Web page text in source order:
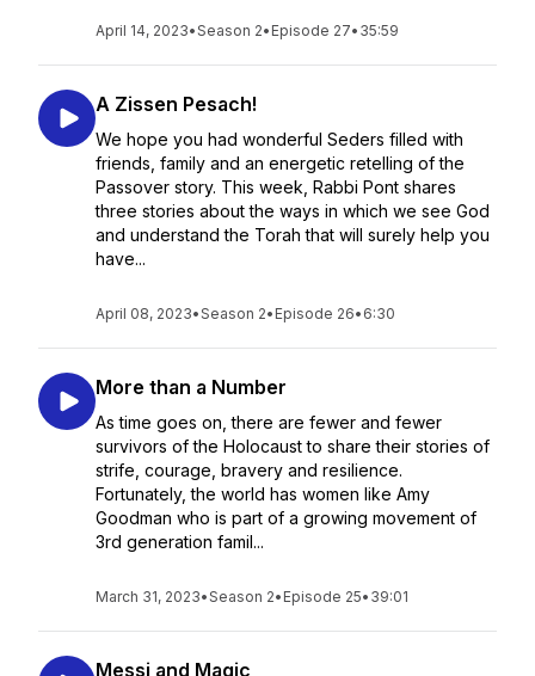
April 14, 2023•Season 2• Episode 27• 35:59
A Zissen Pesach!
We hope you had wonderful Seders filled with
friends, family and an energetic retelling of the
Passover story. This week, Rabbi Pont shares
three stories about the ways in which we see God
and understand the Torah that will surely help you
have...
April 08, 2023•Season 2• Episode 26• 6:30
More than a Number
As time goes on, there are fewer and fewer
survivors of the Holocaust to share their stories of
strife, courage, bravery and resilience.
Fortunately, the world has women like Amy
Goodman who is part of a growing movement of
3rd generation famil...
March 31, 2023•Season 2• Episode 25• 39:01
Messi and Magic